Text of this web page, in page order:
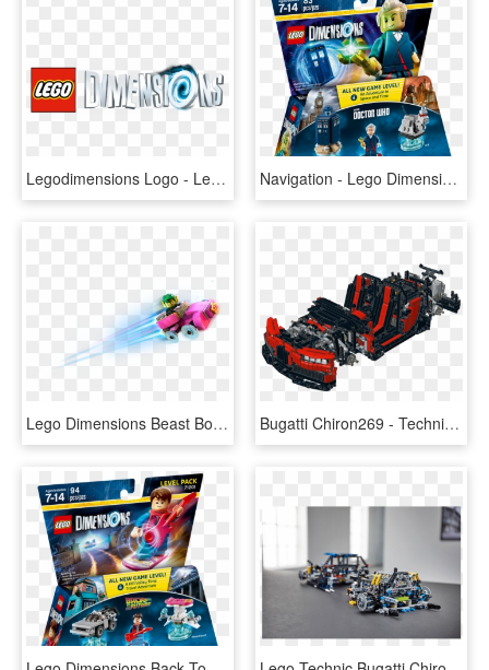
Legodimensions Logo - Lego Dimensions Logo, HD Png Download Navigation - Lego Dimensions The Doctor, HD Png Download
Lego Dimensions Beast Boy Png, Transparent Png Bugatti Chiron269 - Technic All Terrain Vehicle Lego, HD Png Download